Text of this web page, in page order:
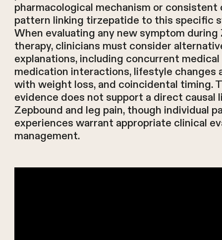
pharmacological mechanism or consistent
pattern linking tirzepatide to this specific
When evaluating any new symptom during
therapy, clinicians must consider
explanations, including concurrent
medication interactions, lifestyle changes
with weight loss, and coincidental timing.
evidence does not support a direct causal
Zepbound and leg pain, though individual
experiences warrant appropriate clinical
management.